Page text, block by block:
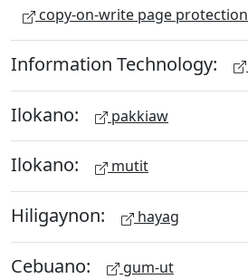
copy-on-write page protection
Information Technology:
Ilokano: pakkiaw
Ilokano: mutit
Hiligaynon: hayag
Cebuano: gum-ut